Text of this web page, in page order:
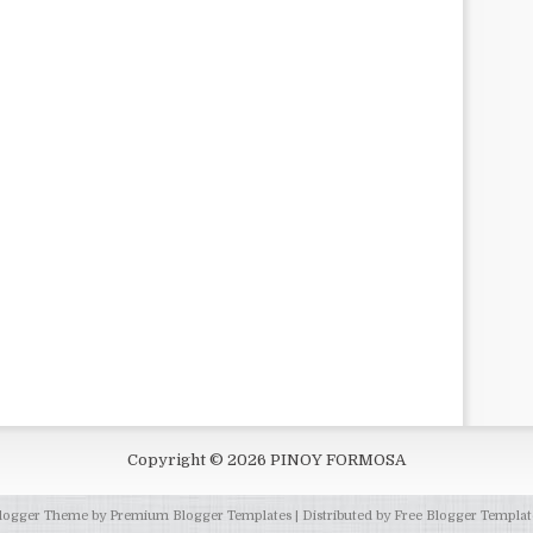
Copyright © 2026 PINOY FORMOSA
Theme by Premium Blogger Templates| Distributed by Free Blogger